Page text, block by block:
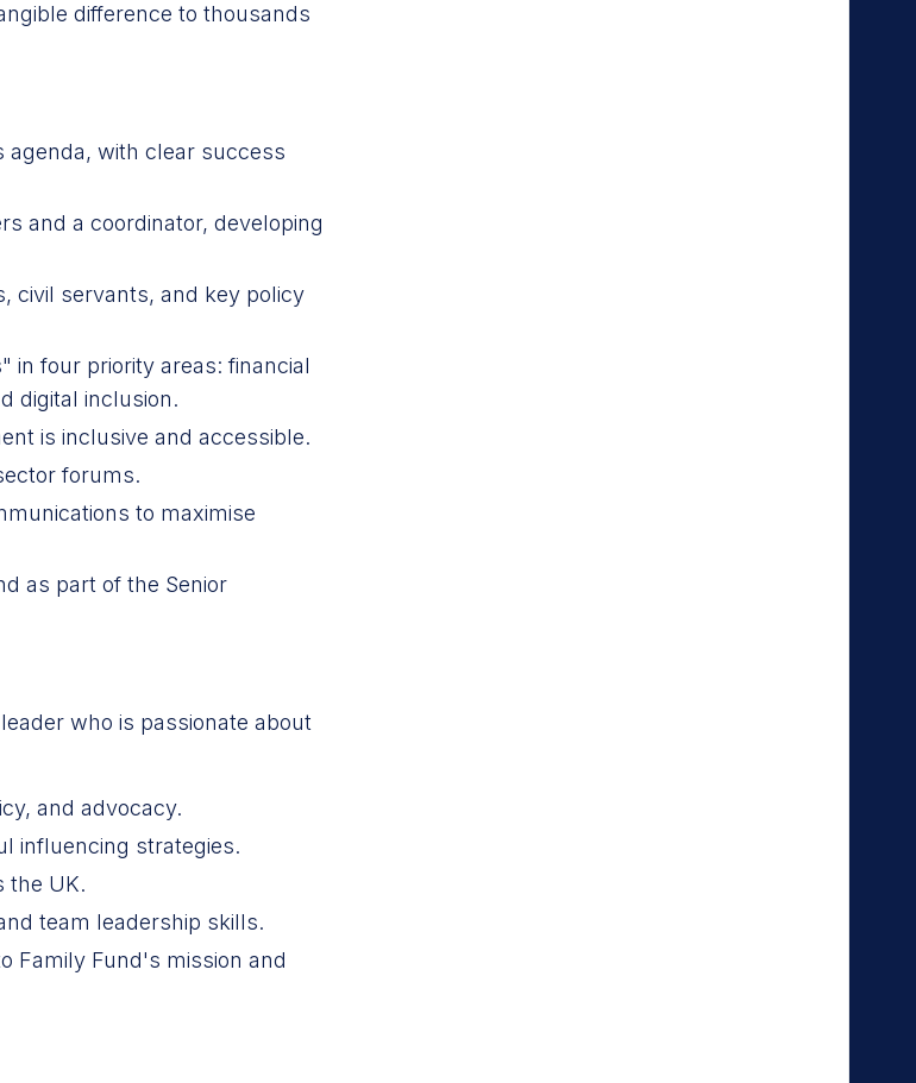
difference to thousands
agenda, with clear success
and a coordinator, developing
civil servants, and key policy
in four priority areas: financial
digital inclusion.
is inclusive and accessible.
forums.
to maximise
as part of the Senior
who is passionate about
and advocacy.
influencing strategies.
the UK.
team leadership skills.
Family Fund's mission and